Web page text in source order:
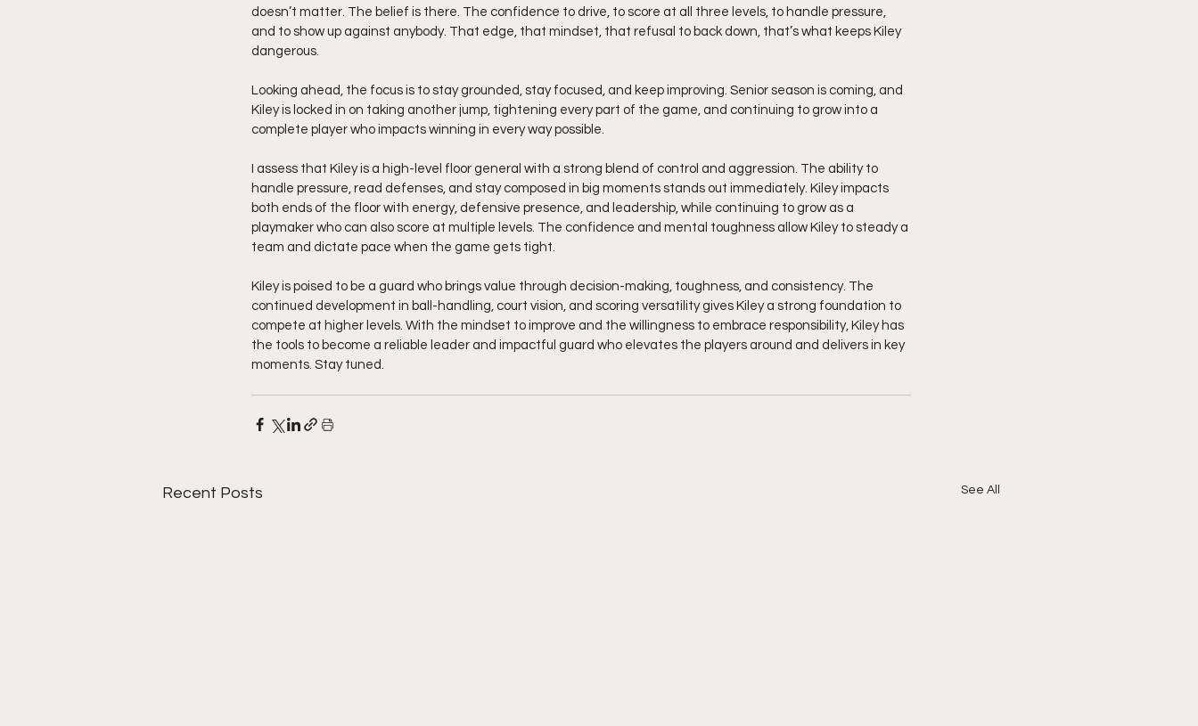
doesn’t matter. The belief is there. The confidence to drive, to score at all three levels, to handle pressure,
and to show up against anybody. That edge, that mindset, that refusal to back down, that’s what keeps Kiley
dangerous.
Looking ahead, the focus is to stay grounded, stay focused, and keep improving. Senior season is coming, and
Kiley is locked in on taking another jump, tightening every part of the game, and continuing to grow into a
complete player who impacts winning in every way possible.
I assess that Kiley is a high-level floor general with a strong blend of control and aggression. The ability to
handle pressure, read defenses, and stay composed in big moments stands out immediately. Kiley impacts
both ends of the floor with energy, defensive presence, and leadership, while continuing to grow as a
playmaker who can also score at multiple levels. The confidence and mental toughness allow Kiley to steady a
team and dictate pace when the game gets tight.
Kiley is poised to be a guard who brings value through decision-making, toughness, and consistency. The
continued development in ball-handling, court vision, and scoring versatility gives Kiley a strong foundation to
compete at higher levels. With the mindset to improve and the willingness to embrace responsibility, Kiley has
the tools to become a reliable leader and impactful guard who elevates the players around and delivers in key
moments. Stay tuned.
Recent Posts See All